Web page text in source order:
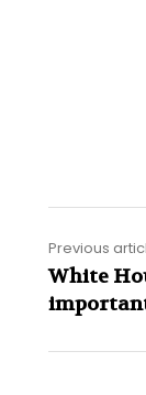
Previous
White